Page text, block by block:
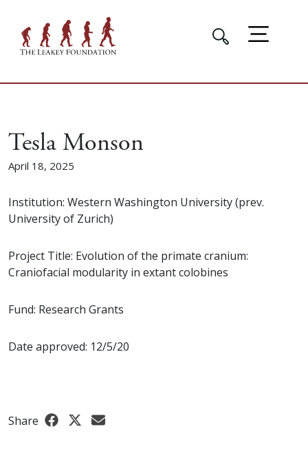
Tesla Monson
April 18, 2025
Institution: Western Washington University (prev.
University of Zurich)
Project Title: Evolution of the primate cranium:
Craniofacial modularity in extant colobines
Fund: Research Grants
Date approved: 12/5/20
Share